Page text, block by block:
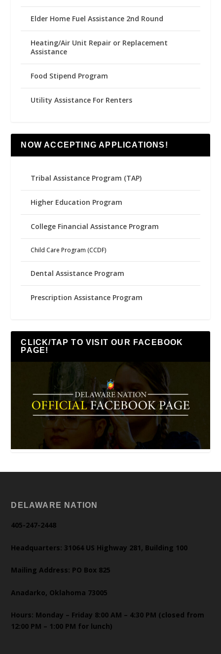
Elder Home Fuel Assistance 2nd Round
Heating/Air Unit Repair or Replacement
Assistance
Food Stipend Program
Utility Assistance For Renters
NOW ACCEPTING APPLICATIONS!
Tribal Assistance Program (TAP)
Higher Education Program
College Financial Assistance Program
Child Care Program (CCDF)
Dental Assistance Program
Prescription Assistance Program
CLICK/TAP TO VISIT OUR FACEBOOK
PAGE!
DELAWARE NATION
405-247-2448
Headquarters: 31064 US Highway 281, Building 100
Mailing Address: PO Box 825
Anadarko, Oklahoma 73005
Hours: Monday – Friday 8:00 AM – 4:30 PM (closed from
12:00 PM – 1:00 PM for lunch)